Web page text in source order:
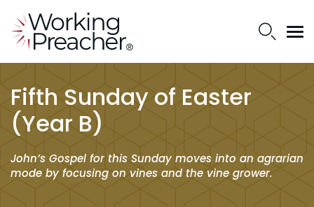
Fifth Sunday of Easter
(Year B)
John’s Gospel for this Sunday moves into an agrarian
mode by focusing on vines and the vine grower.